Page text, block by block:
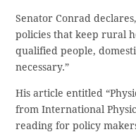
Senator Conrad
policies that keep rural
qualified people,
necessary.”
His article entitled
from International
reading for policy